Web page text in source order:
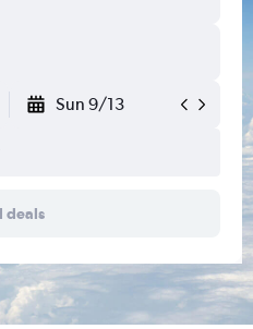
Sun 9/13
deals